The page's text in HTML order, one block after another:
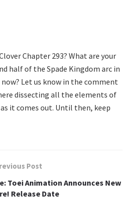
Chapter 293? What are your
half of the Spade Kingdom arc in
Let us know in the comment
dissecting all the elements of
it comes out. Until then, keep
Post
Toei Animation Announces New
Release Date